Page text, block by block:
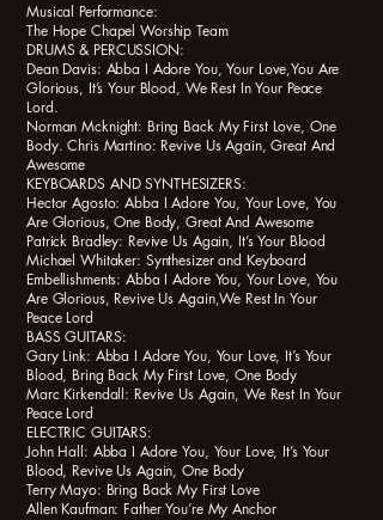
Musical Performance:
The Hope Chapel Worship Team
DRUMS & PERCUSSION:
Dean Davis: Abba I Adore You, Your Love,You Are
Glorious, It’s Your Blood, We Rest In Your Peace
Lord.
Norman Mcknight: Bring Back My First Love, One
Body. Chris Martino: Revive Us Again, Great And
Awesome
KEYBOARDS AND SYNTHESIZERS:
Hector Agosto: Abba I Adore You, Your Love, You
Are Glorious, One Body, Great And Awesome
Patrick Bradley: Revive Us Again, It’s Your Blood
Michael Whitaker: Synthesizer and Keyboard
Embellishments: Abba I Adore You, Your Love, You
Are Glorious, Revive Us Again,We Rest In Your
Peace Lord
BASS GUITARS:
Gary Link: Abba I Adore You, Your Love, It’s Your
Blood, Bring Back My First Love, One Body
Marc Kirkendall: Revive Us Again, We Rest In Your
Peace Lord
ELECTRIC GUITARS:
John Hall: Abba I Adore You, Your Love, It’s Your
Blood, Revive Us Again, One Body
Terry Mayo: Bring Back My First Love
Allen Kaufman: Father You’re My Anchor